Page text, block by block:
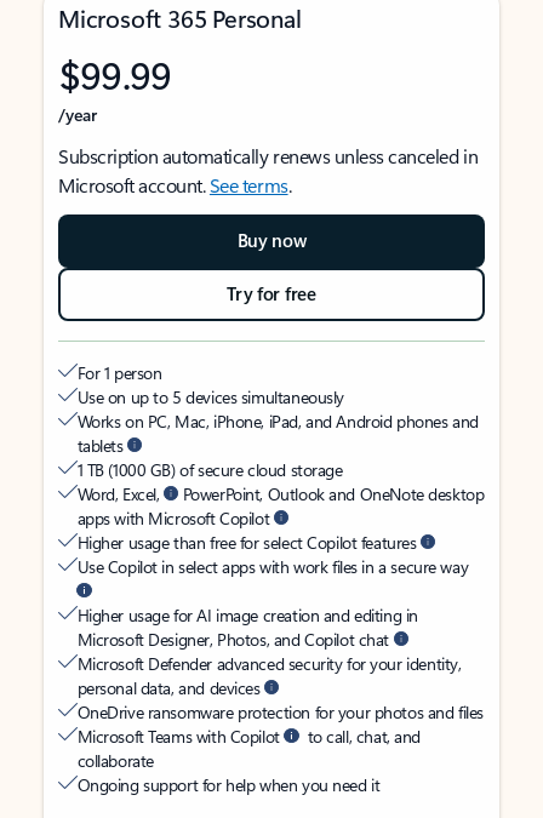
Microsoft 365 Personal
$99.99
/year
Subscription automatically renews unless canceled in
Microsoft account.See terms.
Buy now
Try for free
For 1 person
Use on up to 5 devices simultaneously
Works on PC, Mac, iPhone, iPad, and Android phones and
tablets
1 TB (1000 GB) of secure cloud storage
Word, Excel,
PowerPoint, Outlook and OneNote desktop
apps with Microsoft Copilot
Higher usage than free for select Copilot features
Use Copilot in select apps with work files in a secure way
Higher usage for AI image creation and editing in
Microsoft Designer, Photos, and Copilot chat
Microsoft Defender advanced security for your identity,
personal data, and devices
OneDrive ransomware protection for your photos and files
Microsoft Teams with Copilot
to call, chat, and
collaborate
Ongoing support for help when you need it